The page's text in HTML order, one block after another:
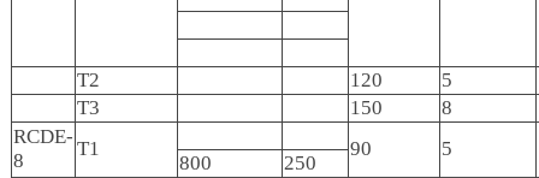
T2 120 5
T3
150 8
RCDE-
8
T1 90 5
800
250